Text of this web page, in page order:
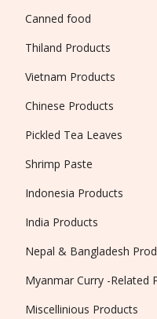
Canned food
Thiland Products
Vietnam Products
Chinese Products
Pickled Tea Leaves
Shrimp Paste
Indonesia Products
India Products
Nepal & Bangladesh
Myanmar Curry -Related
Miscellinious Products